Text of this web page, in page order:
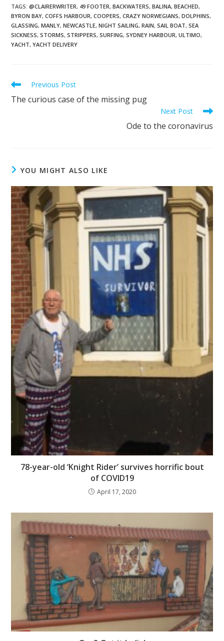
TAGS:@CLAIRERWRITER, 49 FOOTER, BACKWATERS, BALINA, BEACHED,
BYRON BAY, COFFS HARBOUR, COOPERS, CRAZY NORWEGIANS, DOLPHINS,
GLASSING, MANLY, NEWCASTLE, NIGHT SAILING, RAIN, SAIL BOAT, SEA
SICKNESS, STORMS, STRIPPERS, SURFING, SYDNEY HARBOUR, ULTIMO,
YACHT, YACHT DELIVERY
Previous Post
The curious case of the missing pug
Next Post
Ode to the coronavirus
YOU MIGHT ALSO LIKE
78-year-old ‘Knight Rider’ survives horrific bout
of COVID19
April 17, 2020